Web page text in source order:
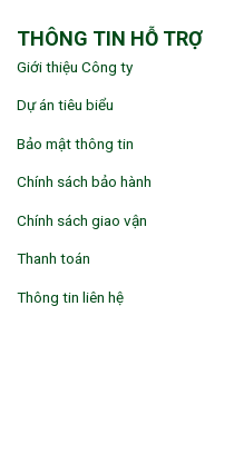
THÔNG TIN HỖ TRỢ
Giới thiệu Công ty
Dự án tiêu biểu
Bảo mật thông tin
Chính sách bảo hành
Chính sách giao vận
Thanh toán
Thông tin liên hệ